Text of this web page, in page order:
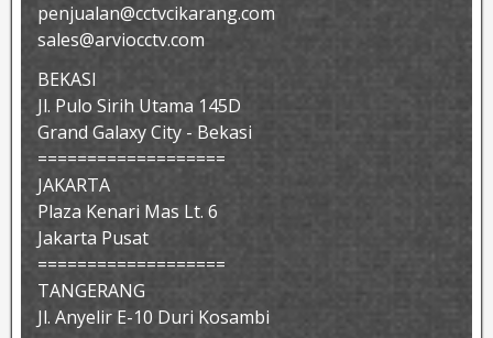
penjualan@cctvcikarang.com
sales@arviocctv.com
BEKASI
Jl. Pulo Sirih Utama 145D
Grand Galaxy City - Bekasi
===================
JAKARTA
Plaza Kenari Mas Lt. 6
Jakarta Pusat
===================
TANGERANG
Jl. Anyelir E-10 Duri Kosambi